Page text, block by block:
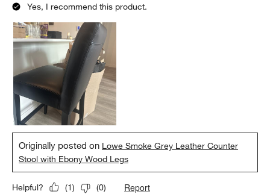
Yes, I recommend this product.
Originally posted on Lowe Smoke Grey Leather Counter
Stool with Ebony Wood Legs
Helpful? (1) (0) Report